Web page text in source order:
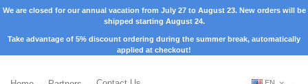
We are closed for our annual vacation from July 27 to August 23. New orders will be
shipped starting August 24.
Take advantage of 5% discount ordering during the summer break, automatically
applied at checkout!
EN